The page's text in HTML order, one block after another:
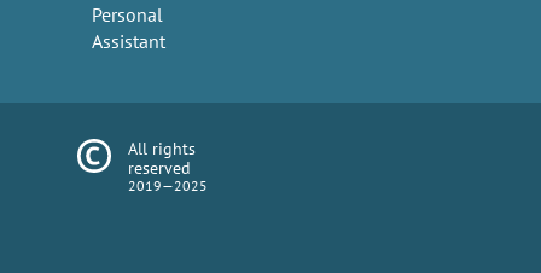
Personal
Assistant
All rights
reserved
2019—2025